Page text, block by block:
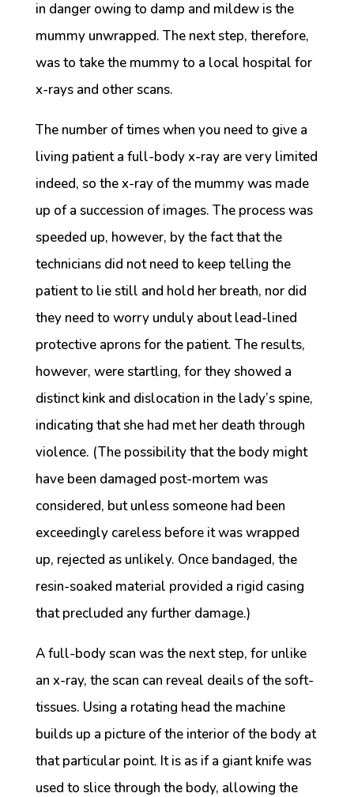
in danger owing to damp and mildew is the
mummy unwrapped. The next step, therefore,
was to take the mummy to a local hospital for
x-rays and other scans.
The number of times when you need to give a
living patient a full-body x-ray are very limited
indeed, so the x-ray of the mummy was made
up of a succession of images. The process was
speeded up, however, by the fact that the
technicians did not need to keep telling the
patient to lie still and hold her breath, nor did
they need to worry unduly about lead-lined
protective aprons for the patient. The results,
however, were startling, for they showed a
distinct kink and dislocation in the lady’s spine,
indicating that she had met her death through
violence. (The possibility that the body might
have been damaged post-mortem was
considered, but unless someone had been
exceedingly careless before it was wrapped
up, rejected as unlikely. Once bandaged, the
resin-soaked material provided a rigid casing
that precluded any further damage.)
A full-body scan was the next step, for unlike
an x-ray, the scan can reveal deails of the soft-
tissues. Using a rotating head the machine
builds up a picture of the interior of the body at
that particular point. It is as if a giant knife was
used to slice through the body, allowing the